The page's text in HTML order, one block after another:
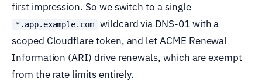
first impression. So we switch to a single
*.app.example.com
wildcard via DNS-01 with a
scoped Cloudflare token, and let ACME Renewal
Information (ARI) drive renewals, which are exempt
from the rate limits entirely.